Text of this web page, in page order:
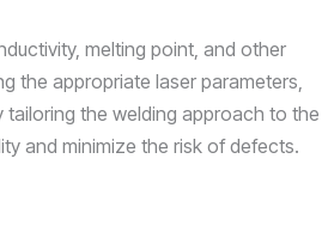
melting point, and other
the appropriate laser parameters,
the welding approach to the
and minimize the risk of defects.